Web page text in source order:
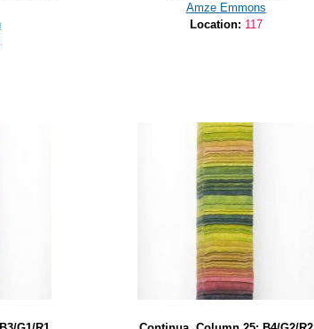
Amze Emmons
Location: 117